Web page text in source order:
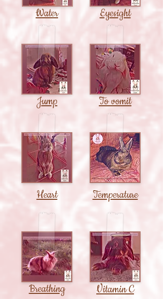
Eyesight
Water
Jump To vomit
Heart Temperature
Vitamin C
Breathing